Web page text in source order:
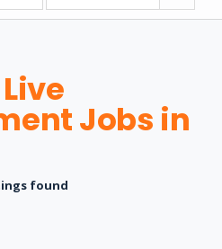
Jobs in
found